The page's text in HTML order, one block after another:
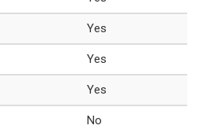
Yes
Yes
Yes
No